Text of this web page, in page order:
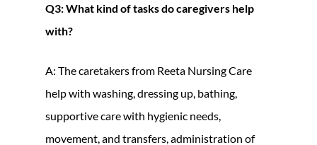
Q3: What kind of tasks do caregivers help
with?
A: The caretakers from Reeta Nursing Care
help with washing, dressing up, bathing,
supportive care with hygienic needs,
movement, and transfers, administration of